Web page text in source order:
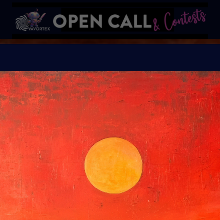
B I N D I
HELP Save Rhino
Organiser:
VAVortex
Theme:
Charity ART
Launched:
5
Submission
Vote started:
17
Winners announced: